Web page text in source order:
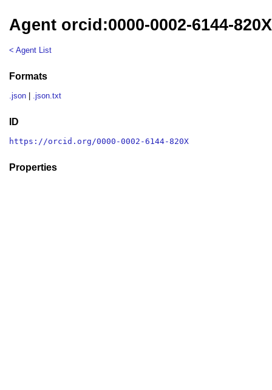
Agent orcid:0000-0002-6144-820X
< Agent List
Formats
.json .json.txt
ID
https://orcid.org/0000-0002-6144-820X
Properties